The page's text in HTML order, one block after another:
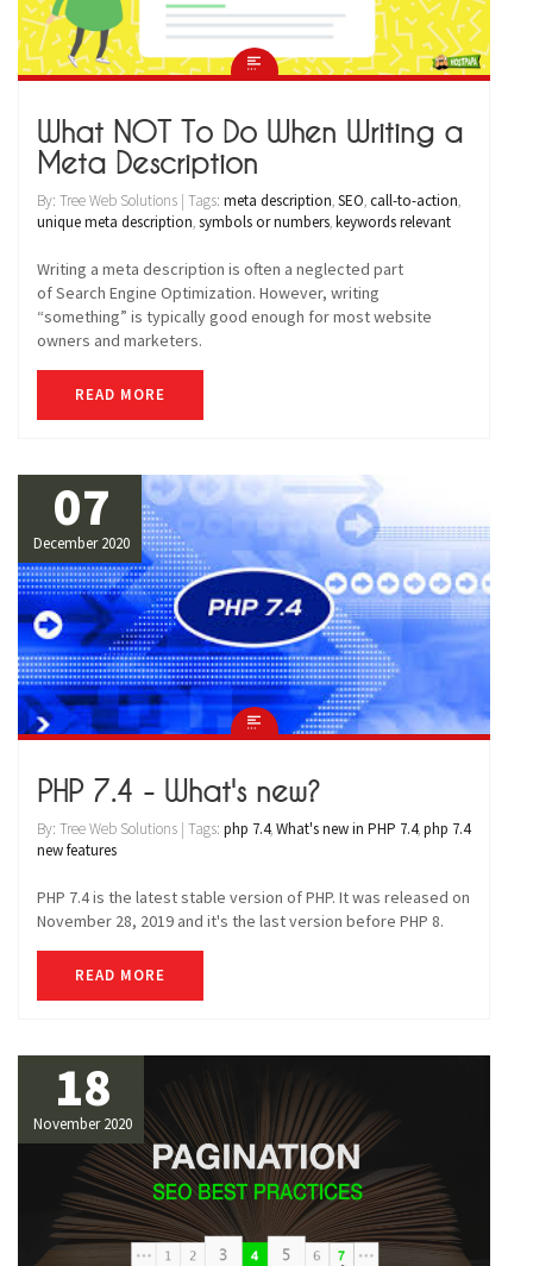
What NOT To Do When Writing a
Meta Description
By: Tree Web Solutions | Tags: meta description,SEO,call-to-action,
unique meta description,symbols or numbers,keywords relevant
Writing a meta description is often a neglected part
of Search Engine Optimization. However, writing
“something” is typically good enough for most website
owners and marketers.
READ MORE
07
December 2020
PHP 7.4 - What's new?
By: Tree Web Solutions | Tags: php 7.4,What's new in PHP 7.4,php 7.4
new features
PHP 7.4 is the latest stable version of PHP. It was released on
November 28, 2019 and it's the last version before PHP 8.
READ MORE
18
November 2020